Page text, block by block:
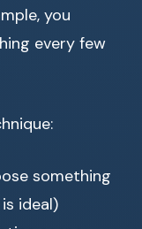
you
every few
something
ideal)